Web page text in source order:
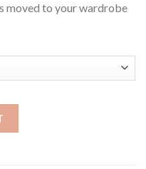
moved to your wardrobe